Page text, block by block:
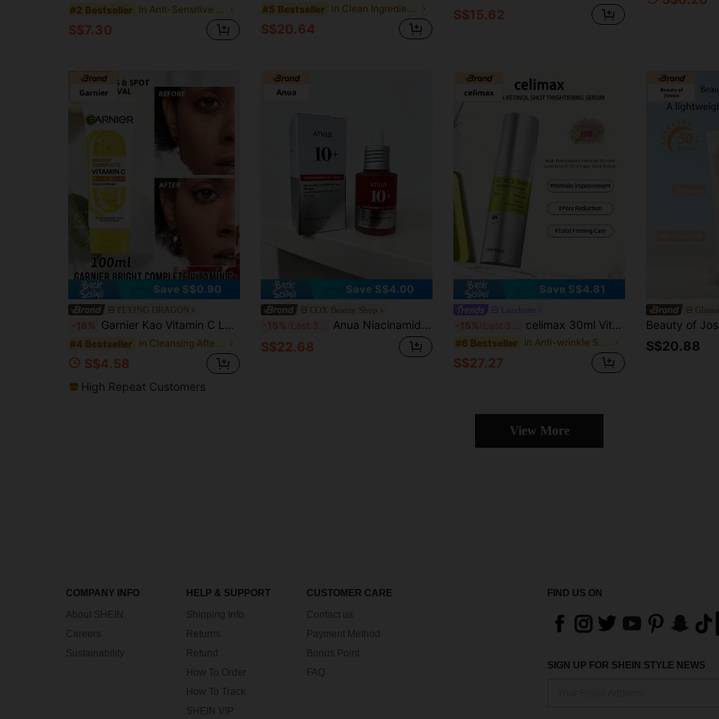
#2 Bestseller in Anti-Sensitive Serums & Facial Treatment
S$7.30
#5 Bestseller in Clean Ingredients Moisturizers
S$20.64
S$15.62
Save S$0.90
FLYING DRAGON
-16% Garnier Kao Vitamin C Lemon Foaming Facial Cleanser, Deep Cleansing, Contains Vitamin C And Lemon, Reduces Dullness, Brightens Skin, Cleans Pores, Lemon Extract, Repairs, Antioxidant, Moisturizing, Evens Skin Tone, Enhances Elasticity, Purifies Skin, Suitable For All Skin Types, Suitable For Daily Use.
#4 Bestseller in Cleansing After Makeup Removal Cleansers
S$4.58
High Repeat Customers
Save S$4.00
COX Beauty Shop
-15% Last 3 days Anua Niacinamide 10 + TXA 4 Serum, Dark Spot Care, Hyaluronic Acid, Tranexamic Acid Lightweight & Hydrating All-In-One Daily Facial Serum For Glass Skin Korean Skincare 30ml
S$22.68
Save S$4.81
-15% Last 3 days celimax 30ml Vitamin A Retinol Firming Serum, Pure Retinol Firming Formula, Visibly Improves Fine Lines, Minimizes Pores, Lightweight Non-Sticky Texture, Night Repair Essence, Suitable For All Skin Types, Korean Anti-Aging Skincare.
#6 Bestseller in Anti-wrinkle Serums & Facial Treatment
S$27.27
S$20.88
View More
COMPANY INFO
About SHEIN
Careers
Sustainability
HELP & SUPPORT
Shipping Info
Returns
Refund
How To Order
How To Track
SHEIN VIP
CUSTOMER CARE
Contact us
Payment Method
Bonus Point
FIND US ON
SIGN UP FOR SHEIN STYLE NEWS